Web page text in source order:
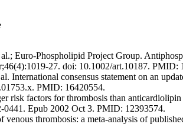
Euro-Phospholipid Project Group.
27. doi: 10.1002/art.10187. PMID:
consensus statement on an
PMID: 16420554.
factors for thrombosis than
Epub 2002 Oct 3. PMID: 12393574.
thrombosis: a meta-analysis of